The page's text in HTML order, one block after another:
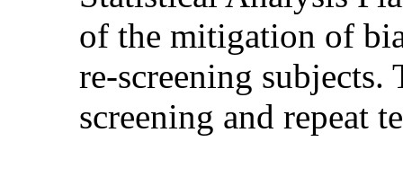
of the mitigation of
re-screening
screening and repeat